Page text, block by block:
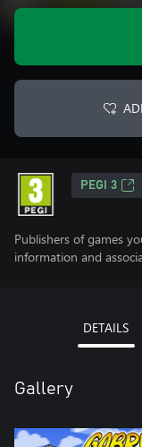
PEGI 3
Publishers of games
information and
DETAILS
Gallery